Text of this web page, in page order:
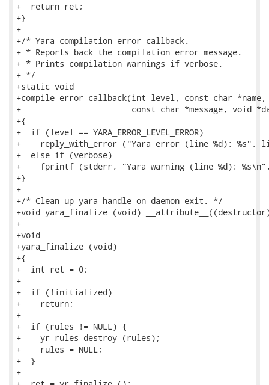
+  return ret;
+}
+
+/* Yara compilation error callback.
+ * Reports back the compilation error message.
+ * Prints compilation warnings if verbose.
+ */
+static void
+compile_error_callback(int level, const char
+                       const char *message, void
+{
+  if (level == YARA_ERROR_LEVEL_ERROR)
+    reply_with_error ("Yara error (line %d): %s",
+  else if (verbose)
+    fprintf (stderr, "Yara warning (line %d):
+}
+
+/* Clean up yara handle on daemon exit. */
+void yara_finalize (void)
+
+void
+yara_finalize (void)
+{
+  int ret = 0;
+
+  if (!initialized)
+    return;
+
+  if (rules != NULL) {
+    yr_rules_destroy (rules);
+    rules = NULL;
+  }
+